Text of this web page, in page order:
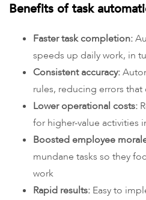
Benefits of task
Faster task completion:
speeds up daily work, in
Consistent accuracy:
rules, reducing errors
Lower operational costs:
for higher-value activities
Boosted employee
mundane tasks so they
work
Rapid results: Easy to